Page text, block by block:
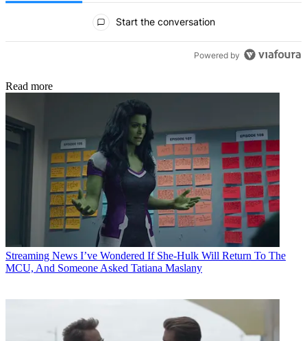
Start the conversation
Powered by
Read more
Streaming News I’ve Wondered If She-Hulk Will Return To The
MCU, And Someone Asked Tatiana Maslany